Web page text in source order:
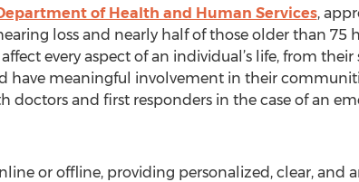
of Health and Human Services,
loss and nearly half of those older than
every aspect of an individual’s life, from
have meaningful involvement in their
doctors and first responders in the case of an
or offline, providing personalized, clear,